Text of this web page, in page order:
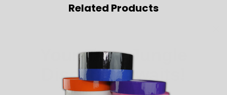
Related Products
Discount Awaits!